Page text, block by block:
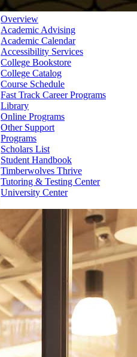
Overview
Academic Advising
Academic Calendar
Accessibility Services
College Bookstore
College Catalog
Course Schedule
Fast Track Career Programs
Library
Online Programs
Other Support
Programs
Scholars List
Student Handbook
Timberwolves Thrive
Tutoring & Testing Center
University Center